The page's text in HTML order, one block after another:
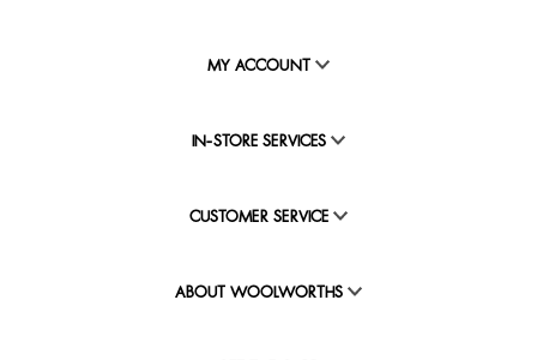
MY ACCOUNT
IN-STORE SERVICES
CUSTOMER SERVICE
ABOUT WOOLWORTHS